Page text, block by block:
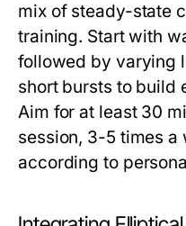
mix of steady-state
training. Start with
followed by varying
short bursts to build
Aim for at least 30
session, 3-5 times a
according to